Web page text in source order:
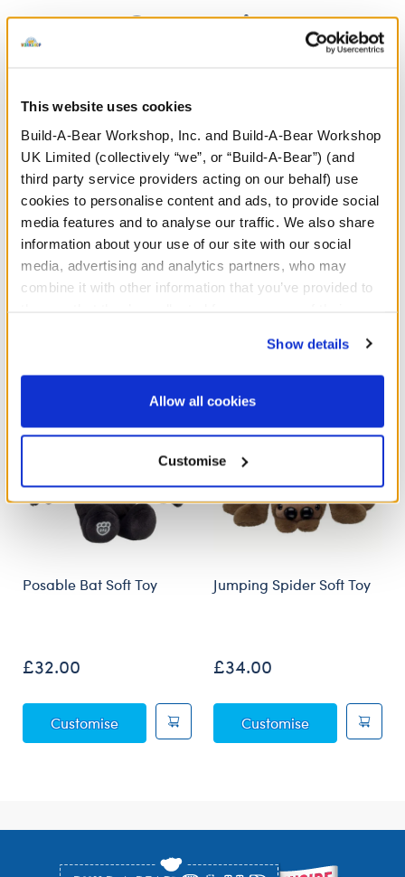
This website uses cookies
Build-A-Bear Workshop, Inc. and Build-A-Bear Workshop
UK Limited (collectively “we”, or “Build-A-Bear”) (and
third party service providers acting on our behalf) use
cookies to personalise content and ads, to provide social
media features and to analyse our traffic. We also share
information about your use of our site with our social
media, advertising and analytics partners, who may
combine it with other information that you’ve provided to
website, you: (i) direct us to disclose your personal
information to these service providers for those
purposes; and (ii) agree to the terms of the Privacy
Show details
Allow all cookies
Customise
Categories
Stuffed Animals Giftshop
Clothing & Accessories Sale
New Arrivals Promotions & Events
Stuff You'll Love
Skip following carousel
Posable Bat Soft Toy
£32.00
CustomisePosable Bat Soft Toy
Jumping Spider Soft Toy
£34.00
CustomiseJumping